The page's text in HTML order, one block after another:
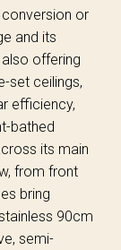
or
and its
offering
set ceilings,
efficiency,
bathed
its main
from front
bring
90cm
semi-